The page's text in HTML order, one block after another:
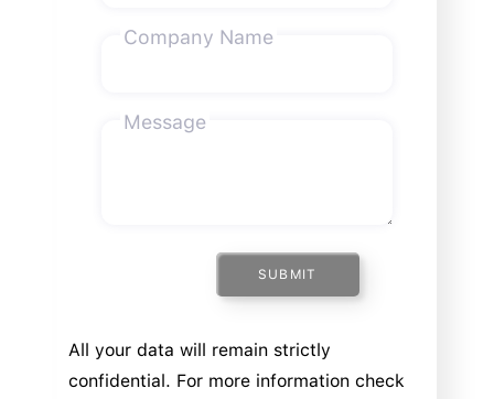
Company Name
Message
SUBMIT
All your data will remain strictly
confidential. For more information check